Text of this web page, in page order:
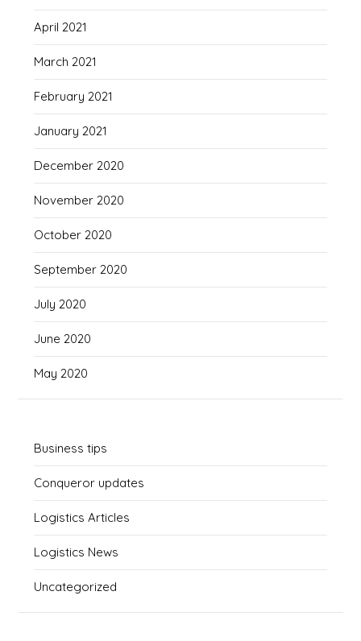
April 2021
March 2021
February 2021
January 2021
December 2020
November 2020
October 2020
September 2020
July 2020
June 2020
May 2020
Business tips
Conqueror updates
Logistics Articles
Logistics News
Uncategorized